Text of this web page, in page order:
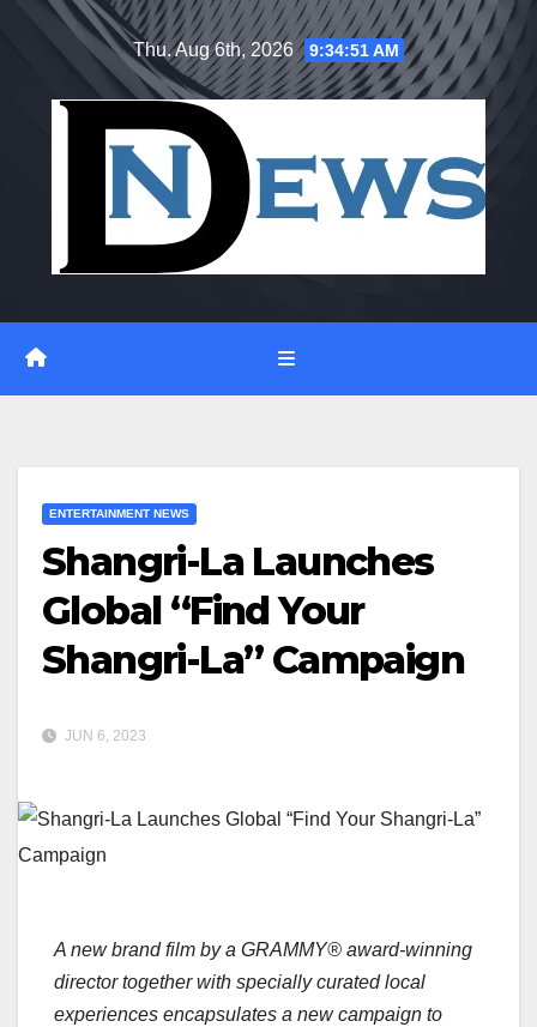
Thu. Aug 6th, 2026 9:34:52 AM
ENTERTAINMENT NEWS
Shangri-La Launches
Global “Find Your
Shangri-La” Campaign
JUN 6, 2023
A new brand film by a GRAMMY® award-winning
director together with specially curated local
experiences encapsulates a new campaign to